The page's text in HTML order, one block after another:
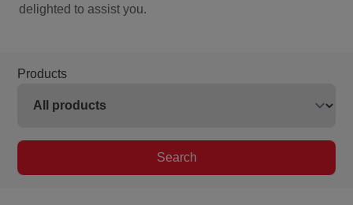
delighted to assist you.
Products
Search